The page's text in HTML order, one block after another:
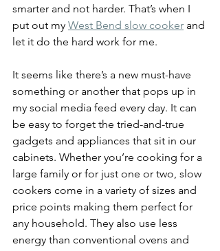
smarter and not harder. That’s when I
put out my West Bend slow cooker and
let it do the hard work for me.
It seems like there’s a new must-have
something or another that pops up in
my social media feed every day. It can
be easy to forget the tried-and-true
gadgets and appliances that sit in our
cabinets. Whether you’re cooking for a
large family or for just one or two, slow
cookers come in a variety of sizes and
price points making them perfect for
any household. They also use less
energy than conventional ovens and